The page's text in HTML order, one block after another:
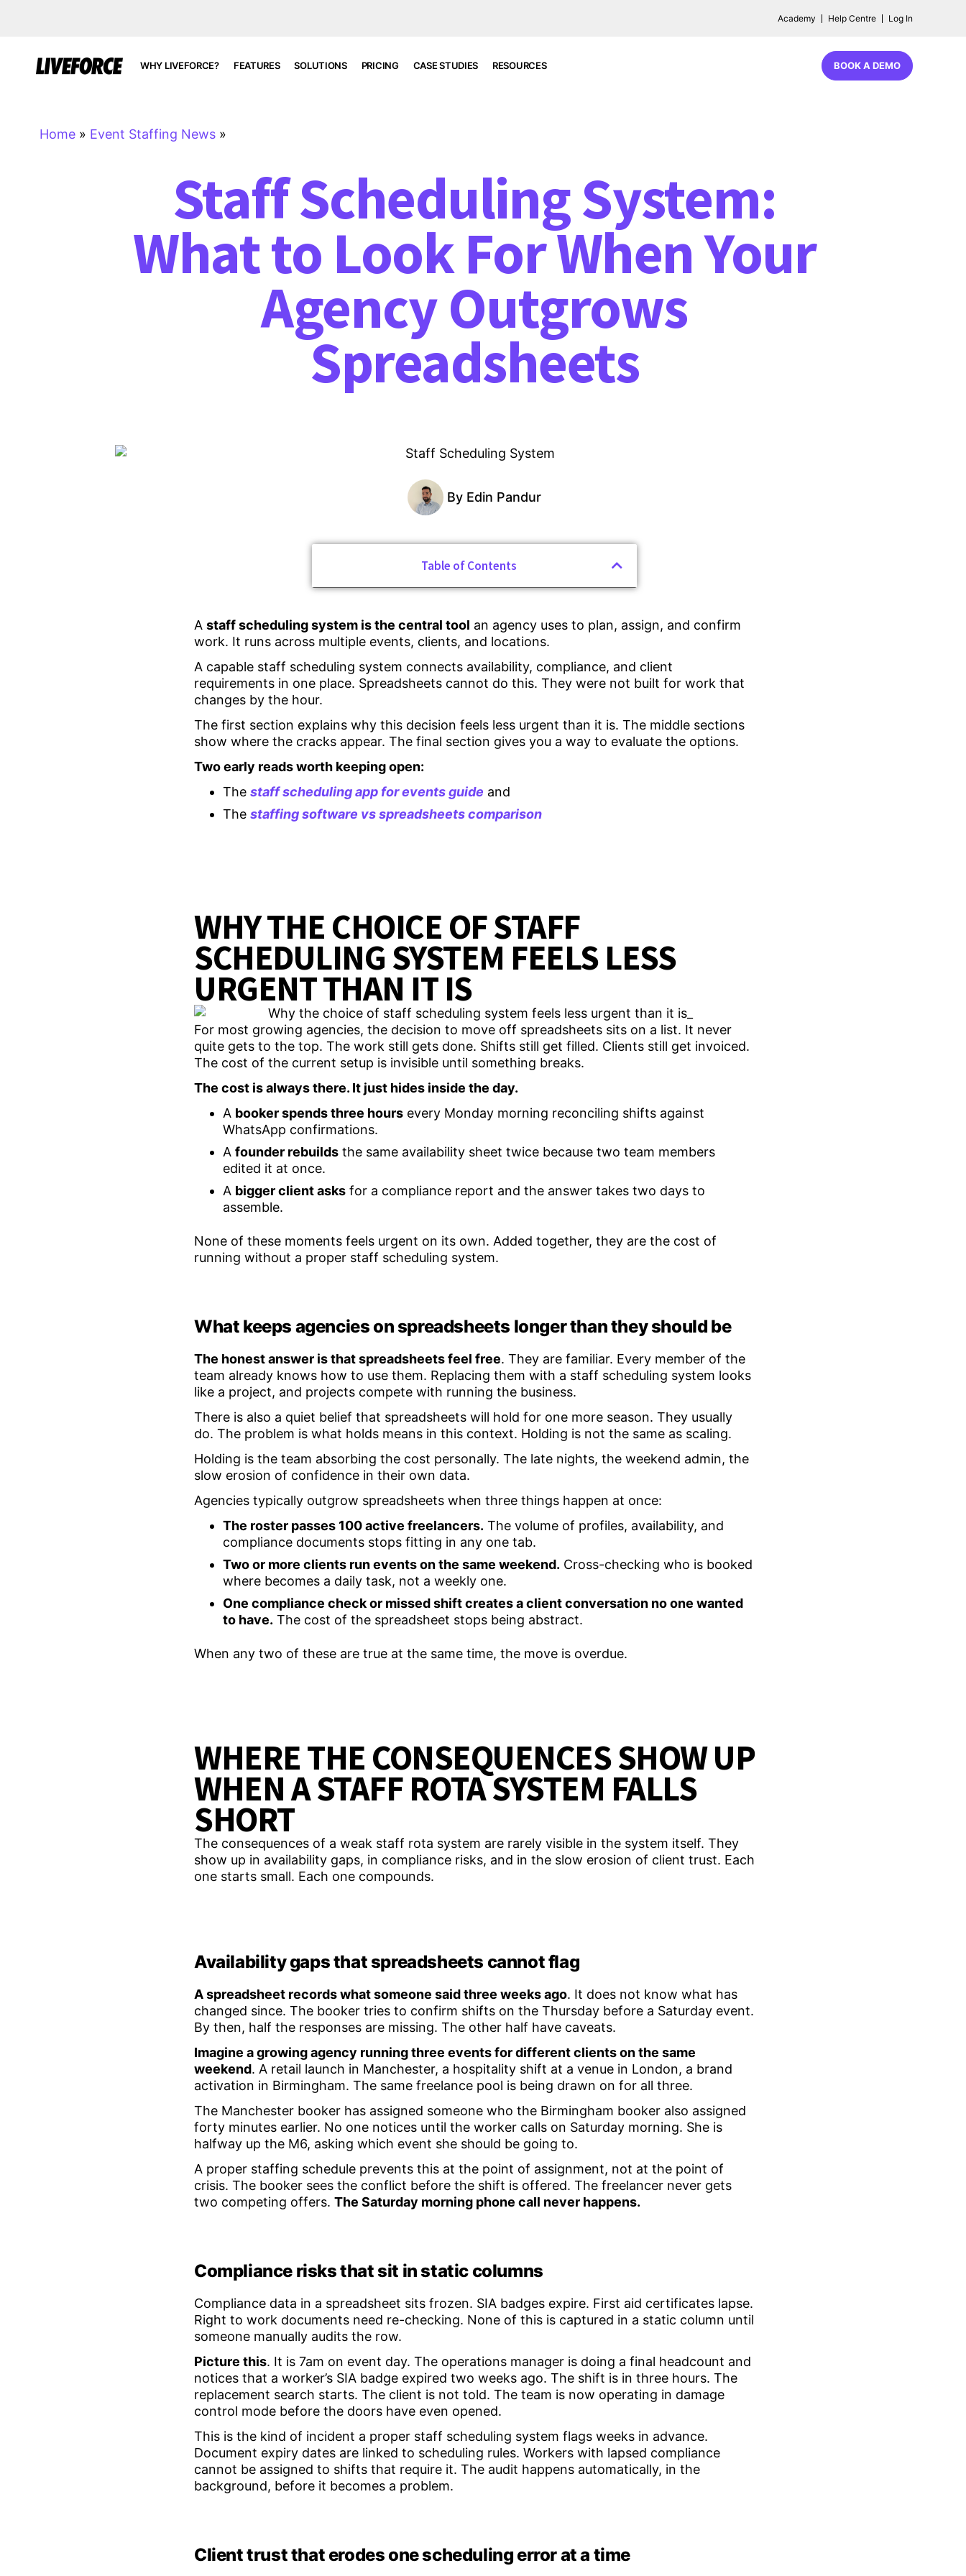
Academy Help Centre Log In
WHY LIVEFORCE? FEATURES SOLUTIONS PRICING CASE STUDIES RESOURCES BOOK A DEMO
Home » Event Staffing News »
Staff Scheduling System:
What to Look For When Your
Agency Outgrows
Spreadsheets
By Edin Pandur
Table of Contents
A staff scheduling system is the central tool an agency uses to plan, assign, and confirm
work. It runs across multiple events, clients, and locations.
A capable staff scheduling system connects availability, compliance, and client
requirements in one place. Spreadsheets cannot do this. They were not built for work that
changes by the hour.
The first section explains why this decision feels less urgent than it is. The middle sections
show where the cracks appear. The final section gives you a way to evaluate the options.
Two early reads worth keeping open:
The staff scheduling app for events guide and
The staffing software vs spreadsheets comparison
WHY THE CHOICE OF STAFF
SCHEDULING SYSTEM FEELS LESS
URGENT THAN IT IS
For most growing agencies, the decision to move off spreadsheets sits on a list. It never
quite gets to the top. The work still gets done. Shifts still get filled. Clients still get invoiced.
The cost of the current setup is invisible until something breaks.
The cost is always there. It just hides inside the day.
A booker spends three hours every Monday morning reconciling shifts against
WhatsApp confirmations.
A founder rebuilds the same availability sheet twice because two team members
edited it at once.
A bigger client asks for a compliance report and the answer takes two days to
assemble.
None of these moments feels urgent on its own. Added together, they are the cost of
running without a proper staff scheduling system.
What keeps agencies on spreadsheets longer than they should be
The honest answer is that spreadsheets feel free. They are familiar. Every member of the
team already knows how to use them. Replacing them with a staff scheduling system looks
like a project, and projects compete with running the business.
There is also a quiet belief that spreadsheets will hold for one more season. They usually
do. The problem is what holds means in this context. Holding is not the same as scaling.
Holding is the team absorbing the cost personally. The late nights, the weekend admin, the
slow erosion of confidence in their own data.
Agencies typically outgrow spreadsheets when three things happen at once:
The roster passes 100 active freelancers. The volume of profiles, availability, and
compliance documents stops fitting in any one tab.
Two or more clients run events on the same weekend. Cross-checking who is booked
where becomes a daily task, not a weekly one.
One compliance check or missed shift creates a client conversation no one wanted
to have. The cost of the spreadsheet stops being abstract.
When any two of these are true at the same time, the move is overdue.
WHERE THE CONSEQUENCES SHOW UP
WHEN A STAFF ROTA SYSTEM FALLS
SHORT
The consequences of a weak staff rota system are rarely visible in the system itself. They
show up in availability gaps, in compliance risks, and in the slow erosion of client trust. Each
one starts small. Each one compounds.
Availability gaps that spreadsheets cannot flag
A spreadsheet records what someone said three weeks ago. It does not know what has
changed since. The booker tries to confirm shifts on the Thursday before a Saturday event.
By then, half the responses are missing. The other half have caveats.
Imagine a growing agency running three events for different clients on the same
weekend. A retail launch in Manchester, a hospitality shift at a venue in London, a brand
activation in Birmingham. The same freelance pool is being drawn on for all three.
The Manchester booker has assigned someone who the Birmingham booker also assigned
forty minutes earlier. No one notices until the worker calls on Saturday morning. She is
halfway up the M6, asking which event she should be going to.
A proper staffing schedule prevents this at the point of assignment, not at the point of
crisis. The booker sees the conflict before the shift is offered. The freelancer never gets
two competing offers. The Saturday morning phone call never happens.
Compliance risks that sit in static columns
Compliance data in a spreadsheet sits frozen. SIA badges expire. First aid certificates lapse.
Right to work documents need re-checking. None of this is captured in a static column until
someone manually audits the row.
Picture this. It is 7am on event day. The operations manager is doing a final headcount and
notices that a worker’s SIA badge expired two weeks ago. The shift is in three hours. The
replacement search starts. The client is not told. The team is now operating in damage
control mode before the doors have even opened.
This is the kind of incident a proper staff scheduling system flags weeks in advance.
Document expiry dates are linked to scheduling rules. Workers with lapsed compliance
cannot be assigned to shifts that require it. The audit happens automatically, in the
background, before it becomes a problem.
Client trust that erodes one scheduling error at a time